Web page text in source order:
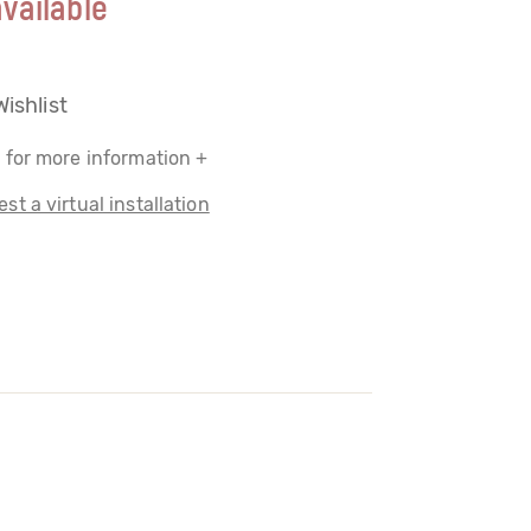
for more information +
a virtual installation